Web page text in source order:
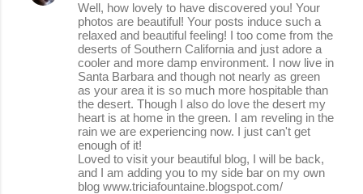
Well, how lovely to have discovered you! Your
photos are beautiful! Your posts induce such a
relaxed and beautiful feeling! I too come from the
deserts of Southern California and just adore a
cooler and more damp environment. I now live in
Santa Barbara and though not nearly as green
as your area it is so much more hospitable than
the desert. Though I also do love the desert my
heart is at home in the green. I am reveling in the
rain we are experiencing now. I just can't get
enough of it!
Loved to visit your beautiful blog, I will be back,
and I am adding you to my side bar on my own
blog www.triciafountaine.blogspot.com/